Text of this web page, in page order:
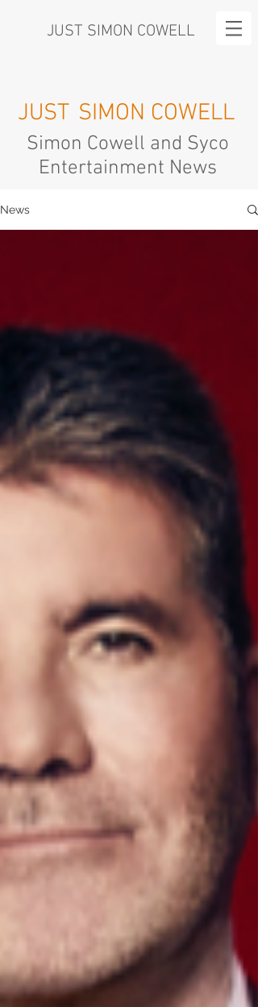
JUST SIMON COWELL
SIMON COWELL
Simon Cowell and Syco
Entertainment News
JUST
News